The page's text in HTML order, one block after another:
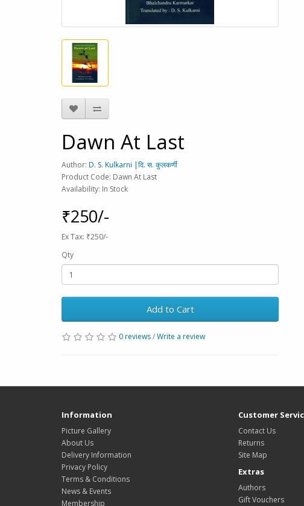
Dawn At Last
Author: D. S. Kulkarni |दि. स. कुलकर्णी
Product Code: Dawn At Last
Availability: In Stock
₹250/-
Ex Tax: ₹250/-
Qty
Add to Cart
0 reviews/Write a review
Information
Picture Gallery
About Us
Delivery Information
Privacy Policy
Terms & Conditions
News & Events
Membership
Customer
Contact Us
Returns
Site Map
Extras
Authors
Gift Vouchers